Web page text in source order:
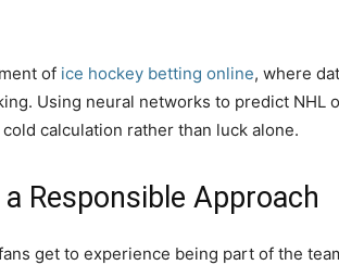
of ice hockey betting online, where
Using neural networks to predict NHL
calculation rather than luck alone.
Responsible Approach
get to experience being part of the